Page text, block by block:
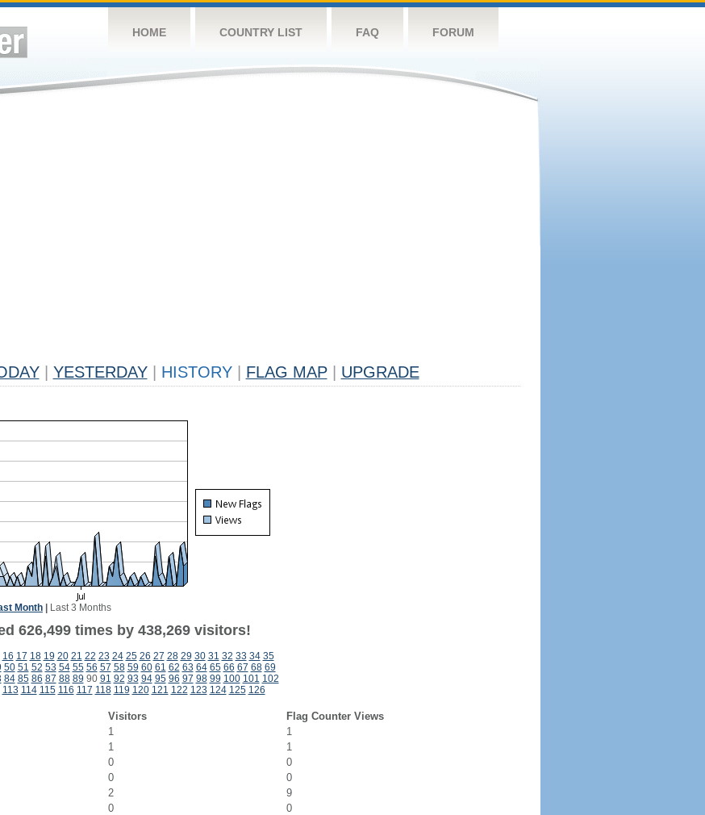
HOME COUNTRY LIST FAQ FORUM
YESTERDAY HISTORY FLAG MAP UPGRADE
Month Last 3 Months
626,499 times by 438,269 visitors!
16 17 18 19 20 21 22 23 24 25 26 27 28 29 30 31 32 33 34 35
50 51 52 53 54 55 56 57 58 59 60 61 62 63 64 65 66 67 68 69
84 85 86 87 88 89 90 91 92 93 94 95 96 97 98 99 100 101 102
113 114 115 116 117 118 119 120 121 122 123 124 125 126
Visitors
Flag Counter Views
1
1
1
1
0
0
0
0
2
9
0
0